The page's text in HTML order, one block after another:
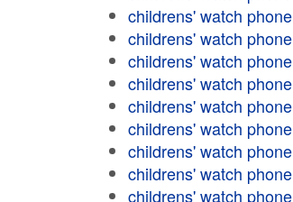
childrens' watch phone
childrens' watch phone
childrens' watch phone
childrens' watch phone
childrens' watch phone
childrens' watch phone
childrens' watch phone
childrens' watch phone
childrens' watch phone